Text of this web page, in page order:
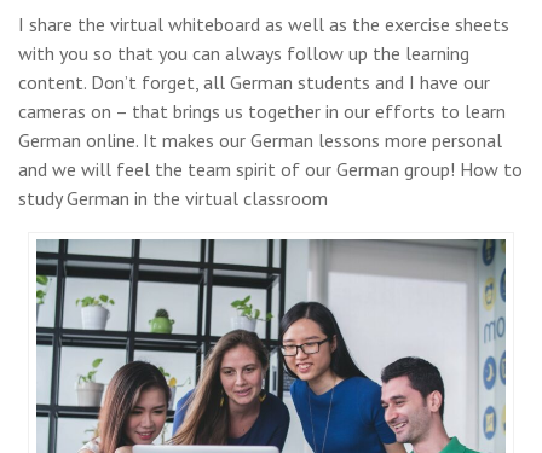
I share the virtual whiteboard as well as the exercise sheets
with you so that you can always follow up the learning
content. Don’t forget, all German students and I have our
cameras on – that brings us together in our efforts to learn
German online. It makes our German lessons more personal
and we will feel the team spirit of our German group! How to
study German in the virtual classroom